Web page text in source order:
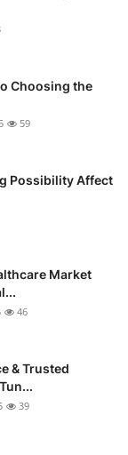
Choosing the
59
Possibility Affect
Market
46
& Trusted
39